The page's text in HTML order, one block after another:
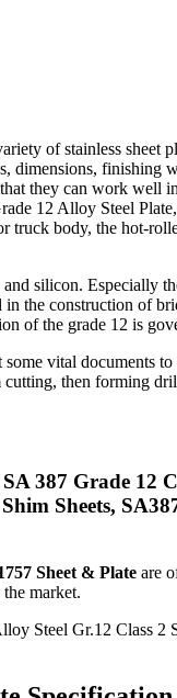
of stainless sheet
finishing
they can work
12 Alloy Steel
body, the hot-
silicon.
the construction of
of the grade 12
vital documents
then forming
387 Grade 12
Sheets,
Sheet & Plate are
market.
Steel Gr.12 Class